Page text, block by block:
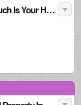
Hernando County Florida Home Values: How Much Is Your Home Worth?